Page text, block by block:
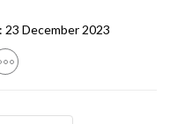
23 December 2023